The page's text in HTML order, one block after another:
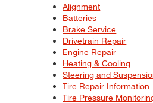
Alignment
Batteries
Brake Service
Drivetrain Repair
Engine Repair
Heating & Cooling
Steering and
Tire Repair Information
Tire Pressure